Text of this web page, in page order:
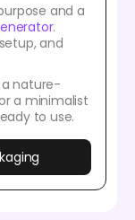
and a
.
and
a nature-
a minimalist
to use.